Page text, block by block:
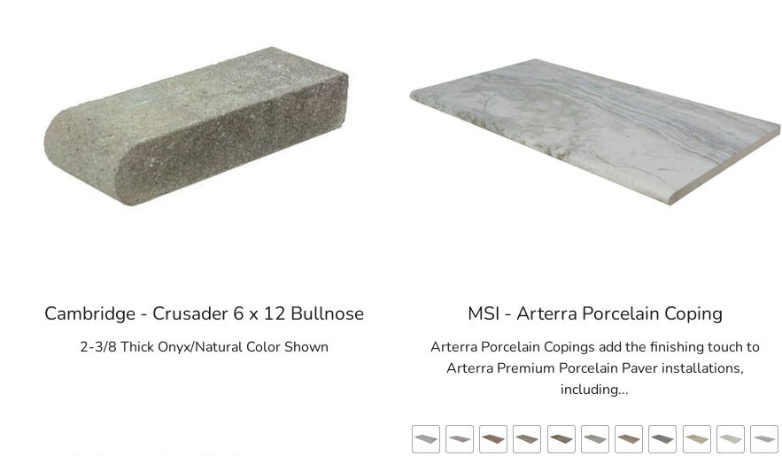
Cambridge - Crusader 6 x 12 Bullnose
2-3/8 Thick Onyx/Natural Color Shown
MSI - Arterra Porcelain Coping
Arterra Porcelain Copings add the finishing touch to
Arterra Premium Porcelain Paver installations,
including...